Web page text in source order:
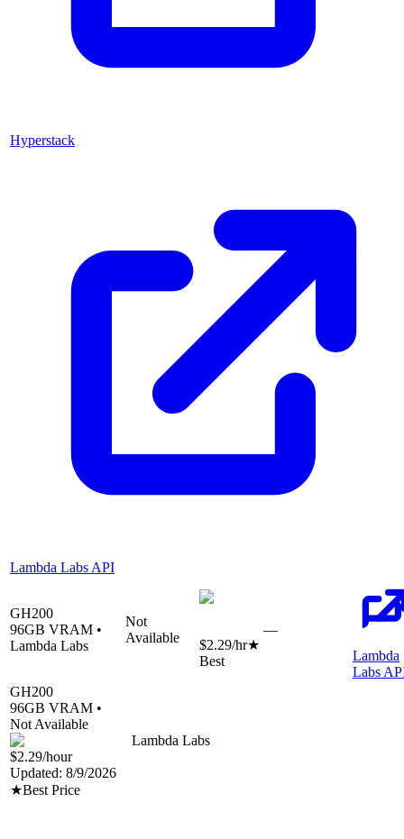
Hyperstack
Lambda Labs API
GH200
96GB VRAM •
Lambda Labs
Not
Available
$2.29/hr★
Best
—
Lambda
Labs
GH200
96GB VRAM •
Not Available
Lambda Labs
$2.29/hour
Updated: 8/9/2026
★Best Price